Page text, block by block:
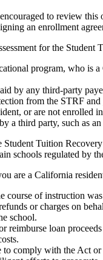
to review
an enrollment
for the
program, who is
by any third-party
from the STRF
or are not enrolled
a third party, such as
Tuition
schools regulated by
are a California
course of instruction
or charges on
school.
reimburse loan
to comply with the Act